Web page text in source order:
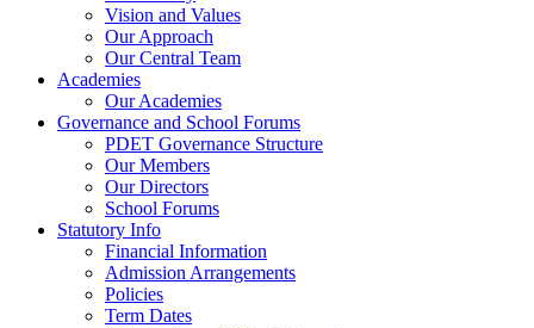
Vision and Values
Our Approach
Our Central Team
Academies
Our Academies
Governance and School Forums
PDET Governance Structure
Our Members
Our Directors
School Forums
Statutory Info
Financial Information
Admission Arrangements
Policies
Term Dates